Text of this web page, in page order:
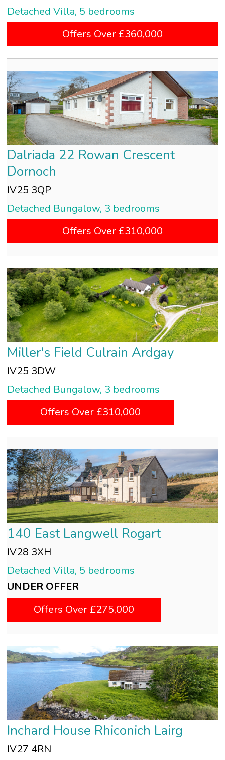
Detached Villa, 5 bedrooms
Offers Over £360,000
Dalriada 22 Rowan Crescent
Dornoch
IV25 3QP
Detached Bungalow, 3 bedrooms
Offers Over £310,000
Miller's Field Culrain Ardgay
IV25 3DW
Detached Bungalow, 3 bedrooms
Offers Over £310,000
140 East Langwell Rogart
IV28 3XH
Detached Villa, 5 bedrooms
UNDER OFFER
Offers Over £275,000
Inchard House Rhiconich Lairg
IV27 4RN